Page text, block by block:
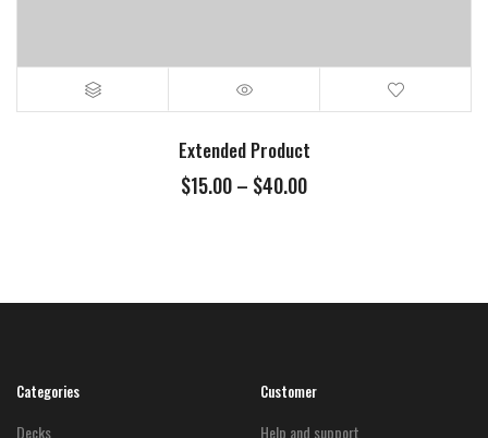
Extended Product
$15.00– $40.00Price
Categories
Decks
Customer
Help and support